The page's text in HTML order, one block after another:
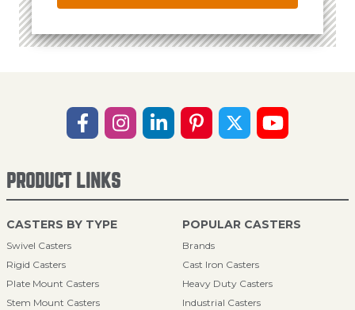
PRODUCT LINKS
CASTERS BY TYPE
Swivel Casters
Rigid Casters
Plate Mount Casters
Stem Mount Casters
POPULAR CASTERS
Brands
Cast Iron Casters
Heavy Duty Casters
Industrial Casters